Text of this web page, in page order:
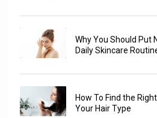
Why You Should Put
Daily Skincare
How To Find the
Your Hair Type